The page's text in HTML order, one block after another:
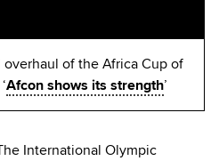
of the Africa Cup of
Afcon shows its strength’
International Olympic